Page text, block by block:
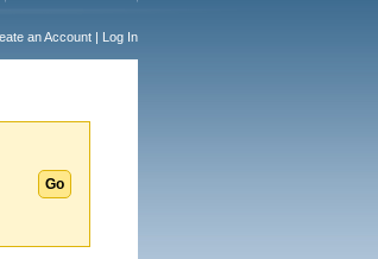
an Account | Log In